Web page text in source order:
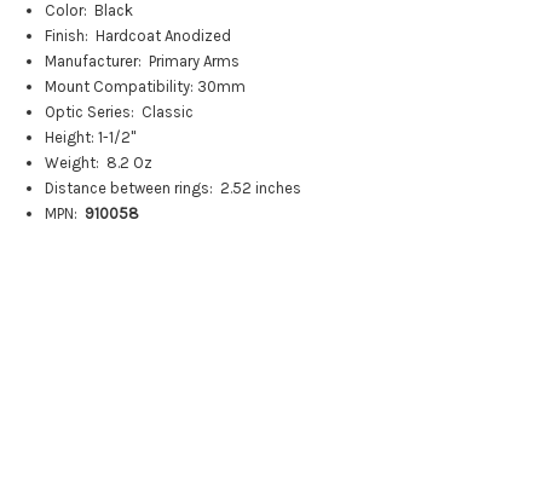
Color: Black
Finish: Hardcoat Anodized
Manufacturer: Primary Arms
Mount Compatibility: 30mm
Optic Series: Classic
Height: 1-1/2"
Weight: 8.2 Oz
Distance between rings: 2.52 inches
MPN: 910058